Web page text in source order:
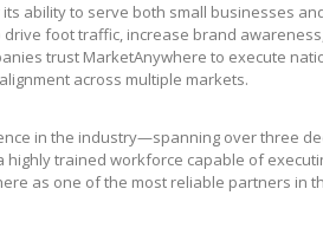
ability to serve both small businesses
foot traffic, increase brand
trust MarketAnywhere to execute
across multiple markets.
in the industry—spanning over three
trained workforce capable of
as one of the most reliable partners in